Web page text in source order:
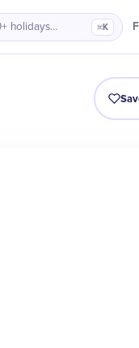
holidays… ⌘K
Intro Timeline